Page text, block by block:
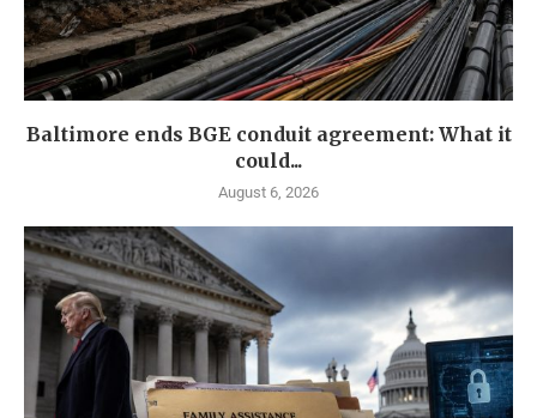
Baltimore ends BGE conduit agreement: What it
could...
August 6, 2026